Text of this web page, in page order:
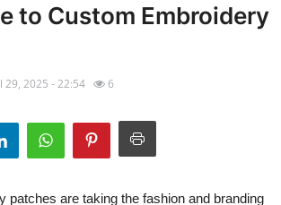
to Custom Embroidery
29, 2025 - 22:54 6
patches are taking the fashion and branding